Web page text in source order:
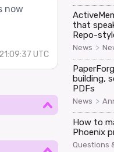
now
UTC
that
Repo-
News >
building,
PDFs
News >
How to
Phoenix
Questions